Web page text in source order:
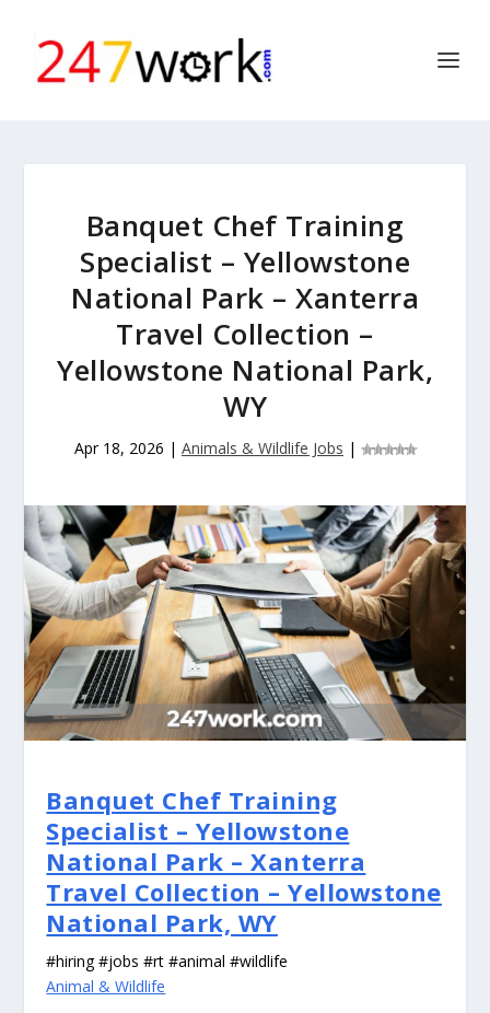
Banquet Chef Training
Specialist – Yellowstone
National Park – Xanterra
Travel Collection –
Yellowstone National Park,
WY
Apr 18, 2026 | Animals & Wildlife Jobs |
Banquet Chef Training
Specialist – Yellowstone
National Park – Xanterra
Travel Collection – Yellowstone
National Park, WY
#hiring #jobs #rt #animal #wildlife
Animal & Wildlife